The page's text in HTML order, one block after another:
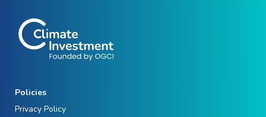
Policies
Privacy Policy